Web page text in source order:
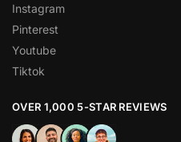
Instagram
Pinterest
Youtube
Tiktok
OVER 1,000 5-STAR REVIEWS